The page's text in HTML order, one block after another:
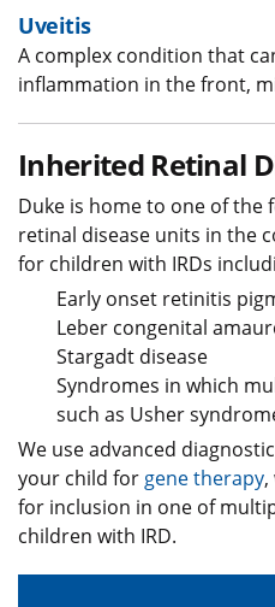
Uveitis
​A complex condition that
inflammation in the front,
Inherited Retinal
Duke is home to one of the
retinal disease units in the
for children with IRDs
Early onset retinitis
Leber congenital
Stargadt disease
Syndromes in which
such as Usher
We use advanced
your child for gene therapy
for inclusion in one of
children with IRD.